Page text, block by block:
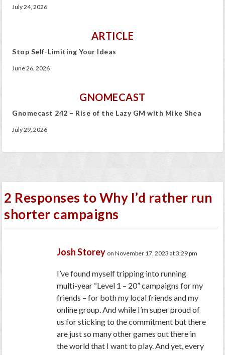
July 24, 2026
ARTICLE
Stop Self-Limiting Your Ideas
June 26, 2026
GNOMECAST
Gnomecast 242 – Rise of the Lazy GM with Mike Shea
July 29, 2026
2 Responses to Why I’d rather run
shorter campaigns
Josh Storey on November 17, 2023 at 3:29 pm
I’ve found myself tripping into running
multi-year “Level 1 – 20” campaigns for my
friends – for both my local friends and my
online group. And while I’m super proud of
us for sticking to the commitment but there
are just so many other games out there in
the world that I want to play. And yet, every